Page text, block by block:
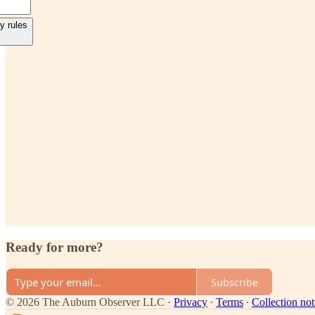
rules
Ready for more?
Subscribe
© 2026 The Auburn Observer LLC · Privacy ∙ Terms ∙ Collection